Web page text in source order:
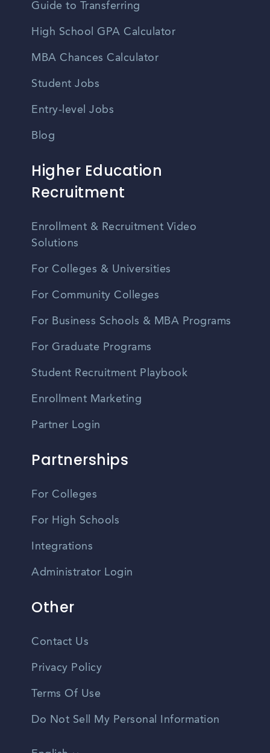
Guide to Transferring
High School GPA Calculator
MBA Chances Calculator
Student Jobs
Entry-level Jobs
Blog
Higher Education
Recruitment
Enrollment & Recruitment Video
Solutions
For Colleges & Universities
For Community Colleges
For Business Schools & MBA Programs
For Graduate Programs
Student Recruitment Playbook
Enrollment Marketing
Partner Login
Partnerships
For Colleges
For High Schools
Integrations
Administrator Login
Other
Contact Us
Privacy Policy
Terms Of Use
Do Not Sell My Personal Information